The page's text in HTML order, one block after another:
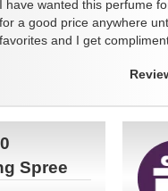
I have wanted this perfume
for a good price anywhere
favorites and I get
Spree